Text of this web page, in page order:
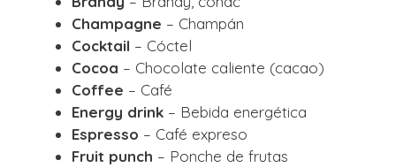
Champagne – Champán
Cocktail – Cóctel
Cocoa – Chocolate caliente (cacao)
Coffee – Café
Energy drink – Bebida energética
Espresso – Café expreso
Fruit punch – Ponche de frutas